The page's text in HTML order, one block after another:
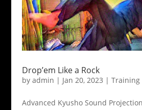
Drop’em Like a Rock
by admin | Jan 20, 2023 | Training
Advanced Kyusho Sound